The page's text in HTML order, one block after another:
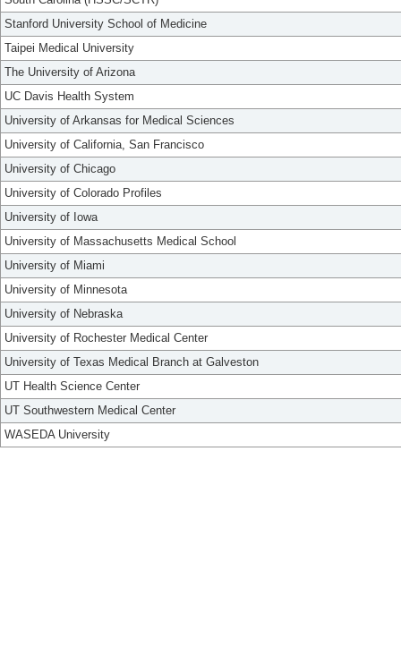
Stanford University School of Medicine
Taipei Medical University
The University of Arizona
UC Davis Health System
University of Arkansas for Medical Sciences
University of California, San Francisco
University of Chicago
University of Colorado Profiles
University of Iowa
University of Massachusetts Medical School
University of Miami
University of Minnesota
University of Nebraska
University of Rochester Medical Center
University of Texas Medical Branch at Galveston
UT Health Science Center
UT Southwestern Medical Center
WASEDA University